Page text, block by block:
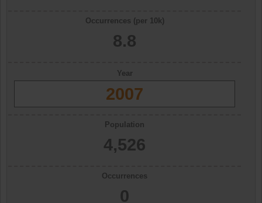
Occurrences (per 10k)
8.8
Year
2007
Population
4,526
Occurrences
0